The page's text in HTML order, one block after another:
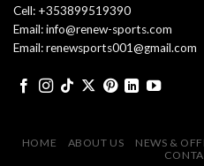
Cell: +353899519390
Email: info@renew-sports.com
Email: renewsports001@gmail.com
HOME ABOUT US NEWS &